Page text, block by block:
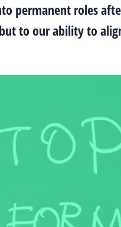
permanent roles
to our ability to